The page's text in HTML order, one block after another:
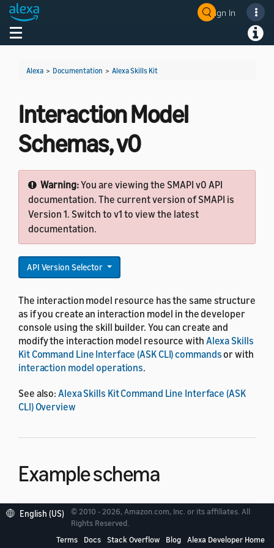
Sign In
Toggle navigation
Alexa > Documentation > Alexa Skills Kit
Interaction Model
Schemas, v0
Warning:You are viewing the SMAPI v0 API
documentation. The current version of SMAPI is
Version 1. Switch to v1 to view the latest
documentation.
API Version Selector
The interaction model resource has the same structure
as if you create an interaction model in the developer
console using the skill builder. You can create and
modify the interaction model resource with Alexa Skills
Kit Command Line Interface (ASK CLI) commandsor with
interaction model operations.
See also:Alexa Skills Kit Command Line Interface (ASK
CLI) Overview
Example schema
{
English (US)
© 2010 - 2026, Amazon.com, Inc. or its affiliates. All
Rights Reserved.
Terms
Docs Stack Overflow Blog Alexa Developer Home
Welcome! Ask the DevAssistant